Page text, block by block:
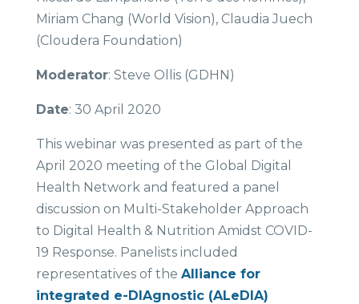
Miriam Chang (World Vision), Claudia Juech
(Cloudera Foundation)
Moderator: Steve Ollis (GDHN)
Date: 30 April 2020
This webinar was presented as part of the
April 2020 meeting of the Global Digital
Health Network and featured a panel
discussion on Multi-Stakeholder Approach
to Digital Health & Nutrition Amidst COVID-
19 Response. Panelists included
representatives of the Alliance for
integrated e-DIAgnostic (ALeDIA)